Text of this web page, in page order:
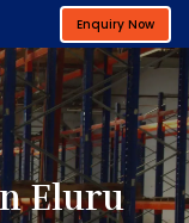
Enquiry Now
Eluru